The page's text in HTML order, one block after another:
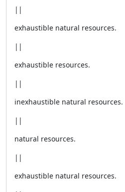
||
exhaustible natural resources.
||
exhaustible resources.
||
inexhaustible natural resources.
||
natural resources.
||
exhaustible natural resources.